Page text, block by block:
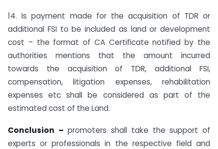
14. Is payment made for the acquisition of TDR or
additional FSI to be included as land or development
cost – the format of CA Certificate notified by the
authorities mentions that the amount incurred
towards the acquisition of TDR, additional FSI,
compensation, litigation expenses, rehabilitation
expenses etc shall be considered as part of the
estimated cost of the Land.
Conclusion – promoters shall take the support of
experts or professionals in the respective field and